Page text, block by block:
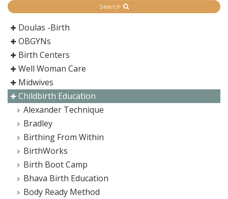
Search
Doulas -Birth
OBGYNs
Birth Centers
Well Woman Care
Midwives
Childbirth Education
Alexander Technique
Bradley
Birthing From Within
BirthWorks
Birth Boot Camp
Bhava Birth Education
Body Ready Method